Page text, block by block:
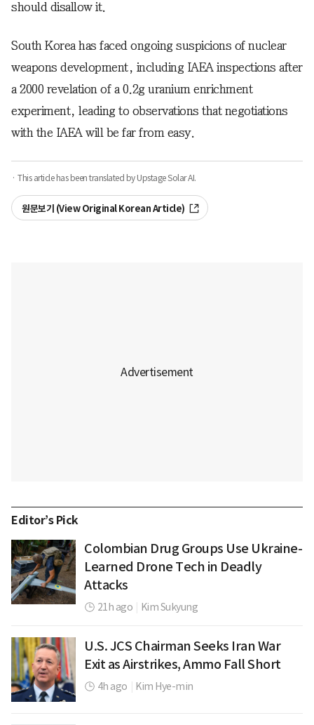
should disallow it.
South Korea has faced ongoing suspicions of nuclear
weapons development, including IAEA inspections after
a 2000 revelation of a 0.2g uranium enrichment
experiment, leading to observations that negotiations
with the IAEA will be far from easy.
· This article has been translated by Upstage Solar AI.
원문보기 (View Original Korean Article)
Editor’s Pick
Colombian Drug Groups Use Ukraine-
Learned Drone Tech in Deadly
Attacks
21h ago Kim Sukyung
U.S. JCS Chairman Seeks Iran War
Exit as Airstrikes, Ammo Fall Short
4h ago Kim Hye-min